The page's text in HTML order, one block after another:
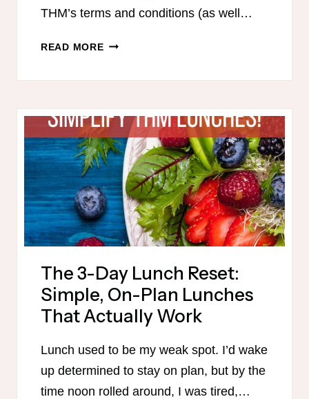
THM’s terms and conditions (as well…
READ MORETRIM
The 3-Day Lunch Reset:
Simple, On-Plan Lunches
That Actually Work
Lunch used to be my weak spot. I’d wake
up determined to stay on plan, but by the
time noon rolled around, I was tired,…